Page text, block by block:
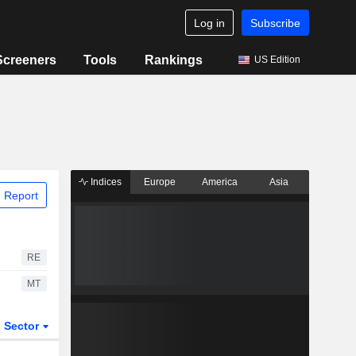
Log in Subscribe
Tools Rankings US Edition
Report
RE
MT
Sector
Indices Europe America Asia